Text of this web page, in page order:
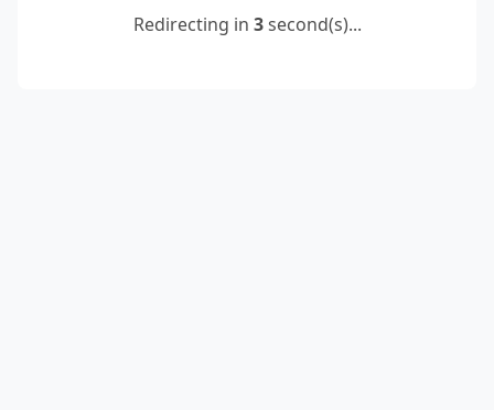
Redirecting in 2second(s)...